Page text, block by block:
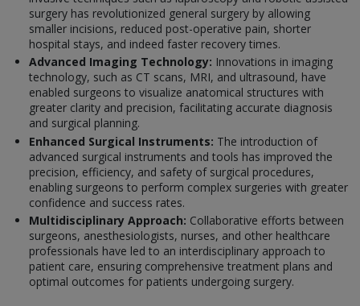
surgery has revolutionized general surgery by allowing
smaller incisions, reduced post-operative pain, shorter
hospital stays, and indeed faster recovery times.
Advanced Imaging Technology: Innovations in imaging
technology, such as CT scans, MRI, and ultrasound, have
enabled surgeons to visualize anatomical structures with
greater clarity and precision, facilitating accurate diagnosis
and surgical planning.
Enhanced Surgical Instruments: The introduction of
advanced surgical instruments and tools has improved the
precision, efficiency, and safety of surgical procedures,
enabling surgeons to perform complex surgeries with greater
confidence and success rates.
Multidisciplinary Approach: Collaborative efforts between
surgeons, anesthesiologists, nurses, and other healthcare
professionals have led to an interdisciplinary approach to
patient care, ensuring comprehensive treatment plans and
optimal outcomes for patients undergoing surgery.